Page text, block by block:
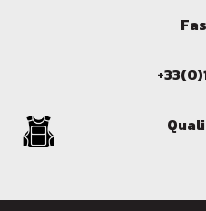
You need to be logged